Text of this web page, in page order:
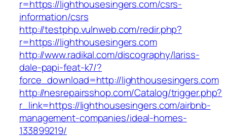
r=https://lighthousesingers.com/csrs-
information/csrs
http://testphp.vulnweb.com/redir.php?
r=https://lighthousesingers.com
http://www.radikal.com/discography/lariss-
dale-papi-feat-k7/?
force_download=http://lighthousesingers.com
http://nesrepairsshop.com/Catalog/trigger.php?
r_link=https://lighthousesingers.com/airbnb-
management-companies/ideal-homes-
133899219/